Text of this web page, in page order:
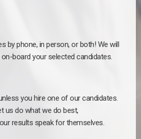
by phone, in person, or both! We will
board your selected candidates.
you hire one of our candidates.
us do what we do best,
results speak for themselves.